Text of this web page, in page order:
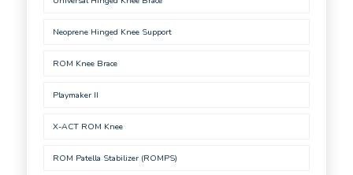
Neoprene Hinged Knee Support
ROM Knee Brace
Playmaker II
X-ACT ROM Knee
ROM Patella Stabilizer (ROMPS)